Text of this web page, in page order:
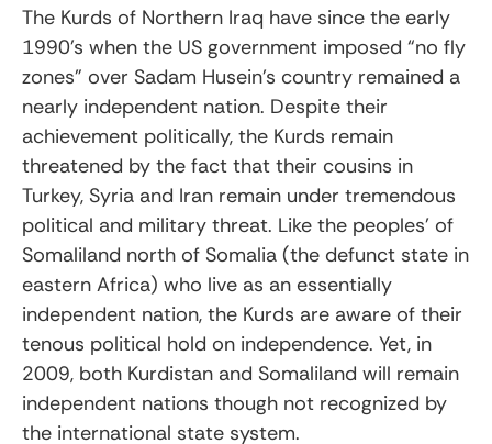
The Kurds of Northern Iraq have since the early
1990’s when the US government imposed “no fly
zones” over Sadam Husein’s country remained a
nearly independent nation. Despite their
achievement politically, the Kurds remain
threatened by the fact that their cousins in
Turkey, Syria and Iran remain under tremendous
political and military threat. Like the peoples’ of
Somaliland north of Somalia (the defunct state in
eastern Africa) who live as an essentially
independent nation, the Kurds are aware of their
tenous political hold on independence. Yet, in
2009, both Kurdistan and Somaliland will remain
independent nations though not recognized by
the international state system.